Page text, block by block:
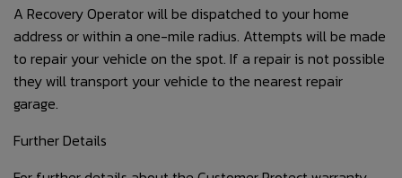
A Recovery Operator will be dispatched to your home
address or within a one-mile radius. Attempts will be made
to repair your vehicle on the spot. If a repair is not possible
they will transport your vehicle to the nearest repair
garage.
Further Details